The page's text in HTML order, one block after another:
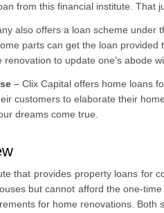
from this financial institute.
also offers a loan scheme under
parts can get the loan
to update one’s abode
– Clix Capital offers home loans
customers to elaborate their
dreams come true.
that provides property loans for
but cannot afford the one-
for home renovations.